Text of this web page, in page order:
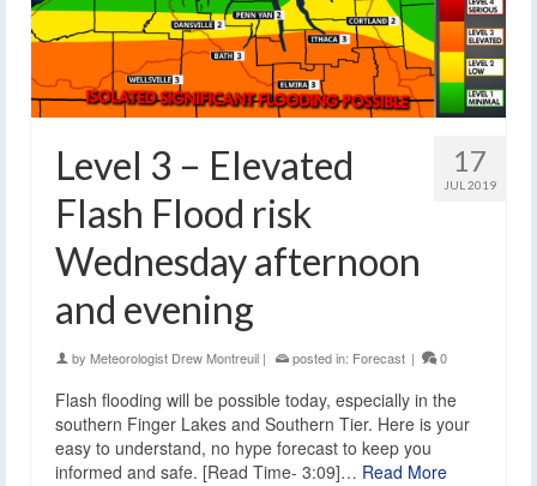
17
JUL 2019
Level 3 – Elevated
Flash Flood risk
Wednesday afternoon
and evening
by Meteorologist Drew Montreuil | posted in: Forecast | 0
Flash flooding will be possible today, especially in the
southern Finger Lakes and Southern Tier. Here is your
easy to understand, no hype forecast to keep you
informed and safe. [Read Time- 3:09]… Read More